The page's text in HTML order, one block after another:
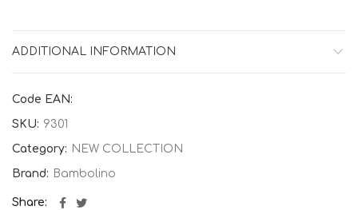
ADDITIONAL INFORMATION
Code EAN:
SKU: 9301
Category: NEW COLLECTION
Brand: Bambolino
Share